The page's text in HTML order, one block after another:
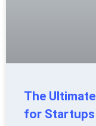
The
for Startups